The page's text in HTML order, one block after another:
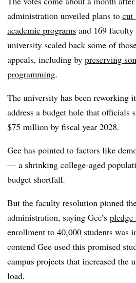
administration unveiled plans to cut
academic programs and 169
university scaled back some of
appeals, including by preserving
programming.
The university has been reworking
address a budget hole that officials
$75 million by fiscal year 2028.
Gee has pointed to factors like
— a shrinking college-aged
budget shortfall.
But the faculty resolution pinned
administration, saying Gee’s
enrollment to 40,000 students was
contend Gee used this promised
campus projects that increased the
load.